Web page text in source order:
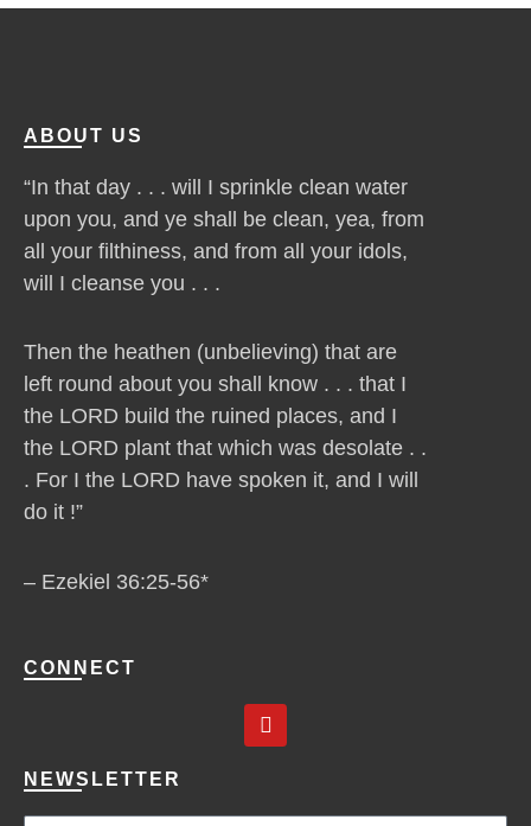
ABOUT US
“In that day . . . will I sprinkle clean water
upon you, and ye shall be clean, yea, from
all your filthiness, and from all your idols,
will I cleanse you . . .
Then the heathen (unbelieving) that are
left round about you shall know . . . that I
the LORD build the ruined places, and I
the LORD plant that which was desolate . .
. For I the LORD have spoken it, and I will
do it !”
– Ezekiel 36:25-56*
CONNECT
Y
o
b
NEWSLETTER